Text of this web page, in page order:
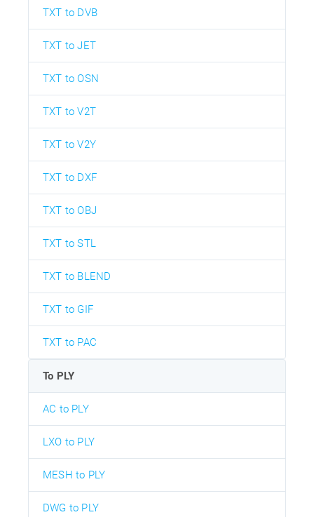
TXT to DVB
TXT to JET
TXT to OSN
TXT to V2T
TXT to V2Y
TXT to DXF
TXT to OBJ
TXT to STL
TXT to BLEND
TXT to GIF
TXT to PAC
To PLY
AC to PLY
LXO to PLY
MESH to PLY
DWG to PLY